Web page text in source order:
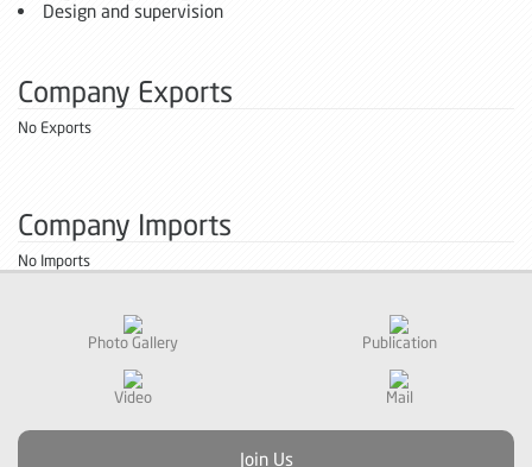
Design and supervision
Company Exports
No Exports
Company Imports
No Imports
Photo Gallery Publication
Video Mail
Join Us